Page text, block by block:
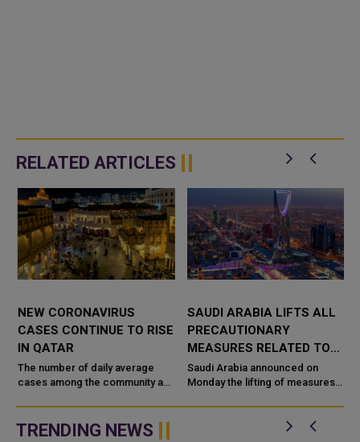
RELATED ARTICLES
NEW CORONAVIRUS
CASES CONTINUE TO RISE
IN QATAR
The number of daily average
cases among the community and
increase this week in the weekly
status report of the Ministry o...
SAUDI ARABIA LIFTS ALL
PRECAUTIONARY
MEASURES RELATED TO
CORONAVIRUS
Saudi Arabia announced on
Monday the lifting of measures
the spread of COVID-19,
including the requirement to
TRENDING NEWS